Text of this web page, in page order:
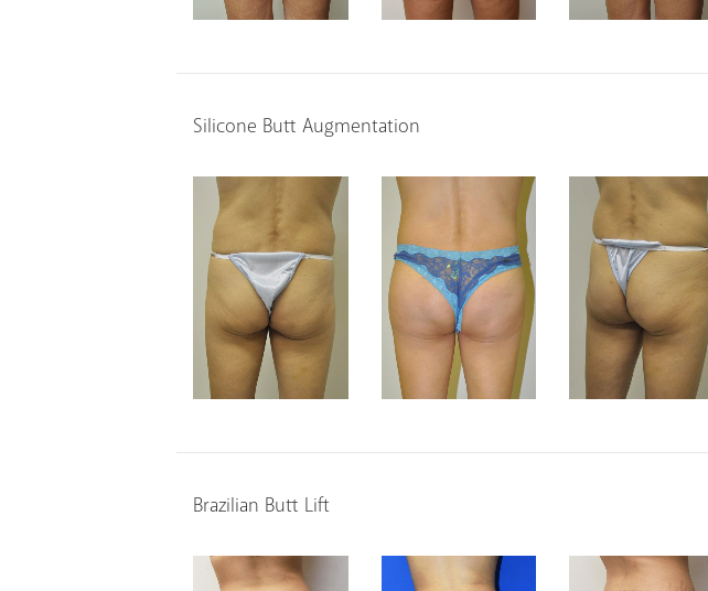
Silicone Butt Augmentation
Brazilian Butt Lift